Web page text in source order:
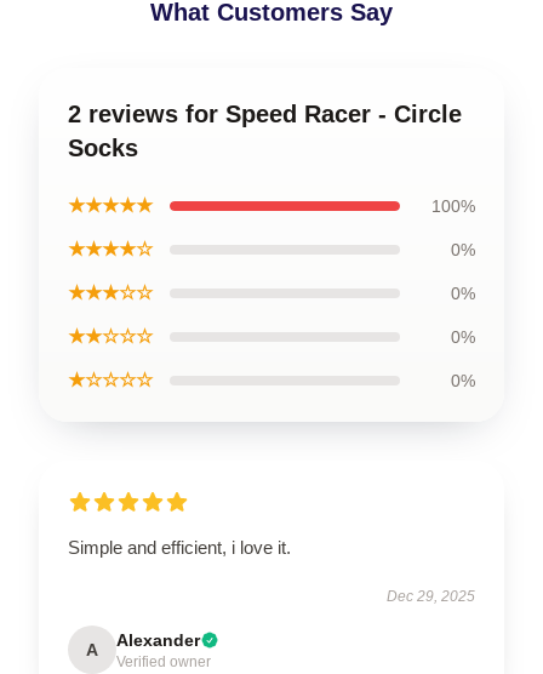
What Customers Say
2 reviews for Speed Racer - Circle
Socks
★★★★★ 100%
★★★★☆ 0%
★★★☆☆ 0%
★★☆☆☆ 0%
★☆☆☆☆ 0%
Simple and efficient, i love it.
Dec 29, 2025
A Alexander
Verified owner